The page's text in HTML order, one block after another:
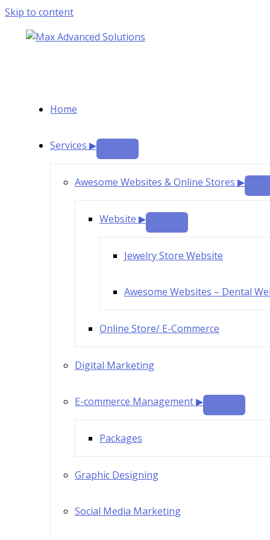
Skip to content
Home
Services ▶
Awesome Websites & Online Stores ▶
Website ▶
Jewelry Store Website
Awesome Websites – Dental
Online Store/ E-Commerce
Digital Marketing
E-commerce Management ▶
Packages
Graphic Designing
Social Media Marketing